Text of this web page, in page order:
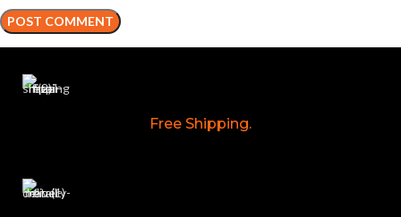
Free Shipping.